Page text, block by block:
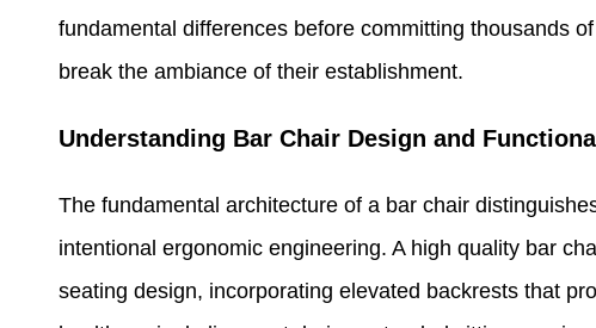
fundamental differences before committing thousands
break the ambiance of their establishment.
Understanding Bar Chair Design and
The fundamental architecture of a bar chair
intentional ergonomic engineering. A high quality bar
seating design, incorporating elevated backrests that